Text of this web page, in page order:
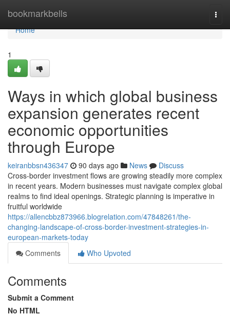
bookmarkbells
Home
Home
1
Ways in which global business
expansion generates recent
economic opportunities
through Europe
keiranbbsn436347 90 days ago News
Discuss
Cross-border investment flows are growing steadily more complex
in recent years. Modern businesses must navigate complex global
realms to find ideal openings. Strategic planning is imperative in
fruitful worldwide
https://allencbbz873966.blogrelation.com/47848261/the-
changing-landscape-of-cross-border-investment-strategies-in-
european-markets-today
Comments
Who Upvoted
Comments
Submit a Comment
No HTML